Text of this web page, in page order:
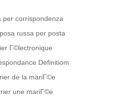
per corrispondenza
russa per posta
Г©lectronique
Definitiom
de la mariГ©e
une mariГ©e